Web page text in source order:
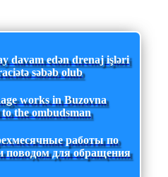
davam edən drenaj işləri
səbəb olub
works in Buzovna
the ombudsman
работы по
поводом для обращения